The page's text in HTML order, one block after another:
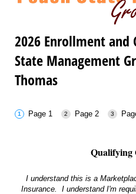
2026 Enrollment and
State Management
Thomas
Page 1 Page 2
Qualifying
I understand this is a
Insurance. I understand I'm